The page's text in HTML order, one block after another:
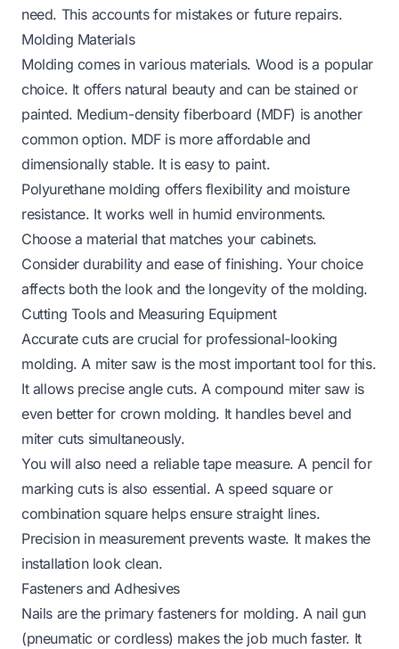
need. This accounts for mistakes or future repairs.
Molding Materials
Molding comes in various materials. Wood is a popular
choice. It offers natural beauty and can be stained or
painted. Medium-density fiberboard (MDF) is another
common option. MDF is more affordable and
dimensionally stable. It is easy to paint.
Polyurethane molding offers flexibility and moisture
resistance. It works well in humid environments.
Choose a material that matches your cabinets.
Consider durability and ease of finishing. Your choice
affects both the look and the longevity of the molding.
Cutting Tools and Measuring Equipment
Accurate cuts are crucial for professional-looking
molding. A miter saw is the most important tool for this.
It allows precise angle cuts. A compound miter saw is
even better for crown molding. It handles bevel and
miter cuts simultaneously.
You will also need a reliable tape measure. A pencil for
marking cuts is also essential. A speed square or
combination square helps ensure straight lines.
Precision in measurement prevents waste. It makes the
installation look clean.
Fasteners and Adhesives
Nails are the primary fasteners for molding. A nail gun
(pneumatic or cordless) makes the job much faster. It